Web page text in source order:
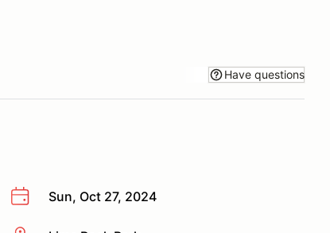
Have questions
Sun, Oct 27, 2024